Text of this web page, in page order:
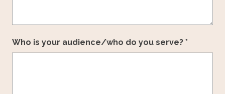
Who is your audience/who do you serve? *